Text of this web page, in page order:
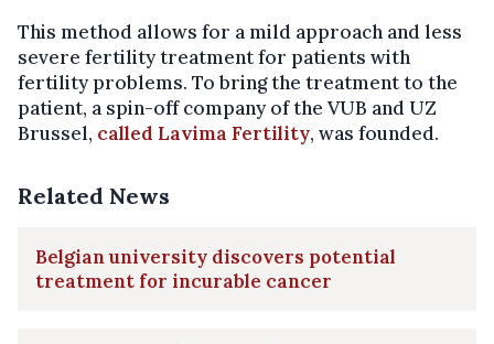
This method allows for a mild approach and less
severe fertility treatment for patients with
fertility problems. To bring the treatment to the
patient, a spin-off company of the VUB and UZ
Brussel, called Lavima Fertility, was founded.
Related News
Belgian university discovers potential
treatment for incurable cancer